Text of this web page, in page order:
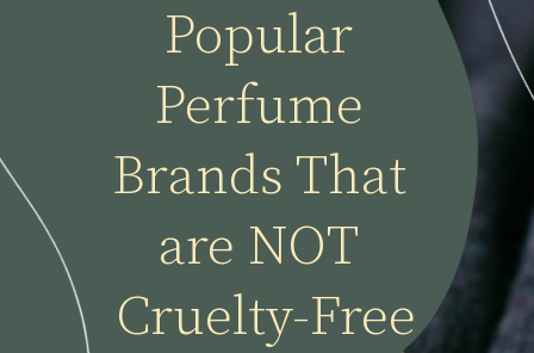
Popular
Perfume
Brands That
are NOT
Cruelty-Free